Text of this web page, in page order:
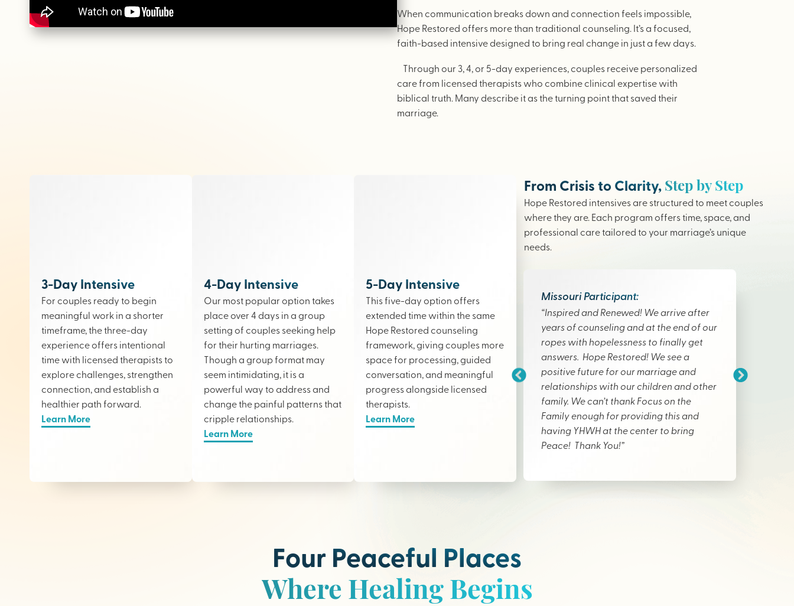
When communication breaks down and connection feels impossible,
Hope Restored offers more than traditional counseling. It’s a focused,
faith-based intensive designed to bring real change in just a few days.
Through our 3, 4, or 5-day experiences, couples receive personalized
care from licensed therapists who combine clinical expertise with
biblical truth. Many describe it as the turning point that saved their
marriage.
3-Day Intensive
For couples ready to begin
meaningful work in a shorter
timeframe, the three-day
experience offers intentional
time with licensed therapists to
explore challenges, strengthen
connection, and establish a
healthier path forward.
Learn More
4-Day Intensive
Our most popular option takes
place over 4 days in a group
setting of couples seeking help
for their hurting marriages.
Though a group format may
seem intimidating, it is a
powerful way to address and
change the painful patterns that
cripple relationships.
Learn More
5-Day Intensive
This five-day option offers
extended time within the same
Hope Restored counseling
framework, giving couples more
space for processing, guided
conversation, and meaningful
progress alongside licensed
therapists.
Learn More
From Crisis to Clarity,Step by Step
Hope Restored intensives are structured to meet couples
where they are. Each program offers time, space, and
professional care tailored to your marriage’s unique
needs.
Missouri Participant:
“Inspired and Renewed! We arrive after
years of counseling and at the end of our
ropes with hopelessness to finally get
answers. Hope Restored! We see a
positive future for our marriage and
relationships with our children and other
family. We can’t thank Focus on the
Family enough for providing this and
having YHWH at the center to bring
Peace! Thank You!”
Four Peaceful Places
Where Healing Begins